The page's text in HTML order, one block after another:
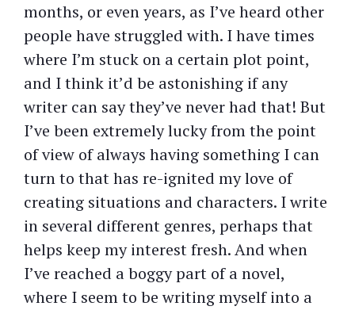
months, or even years, as I’ve heard other
people have struggled with. I have times
where I’m stuck on a certain plot point,
and I think it’d be astonishing if any
writer can say they’ve never had that! But
I’ve been extremely lucky from the point
of view of always having something I can
turn to that has re-ignited my love of
creating situations and characters. I write
in several different genres, perhaps that
helps keep my interest fresh. And when
I’ve reached a boggy part of a novel,
where I seem to be writing myself into a